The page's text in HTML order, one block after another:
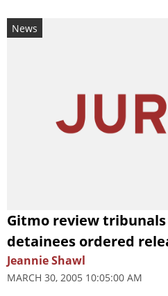
News
Gitmo review
detainees ordered
Jeannie Shawl
MARCH 30, 2005 10:05:00 AM